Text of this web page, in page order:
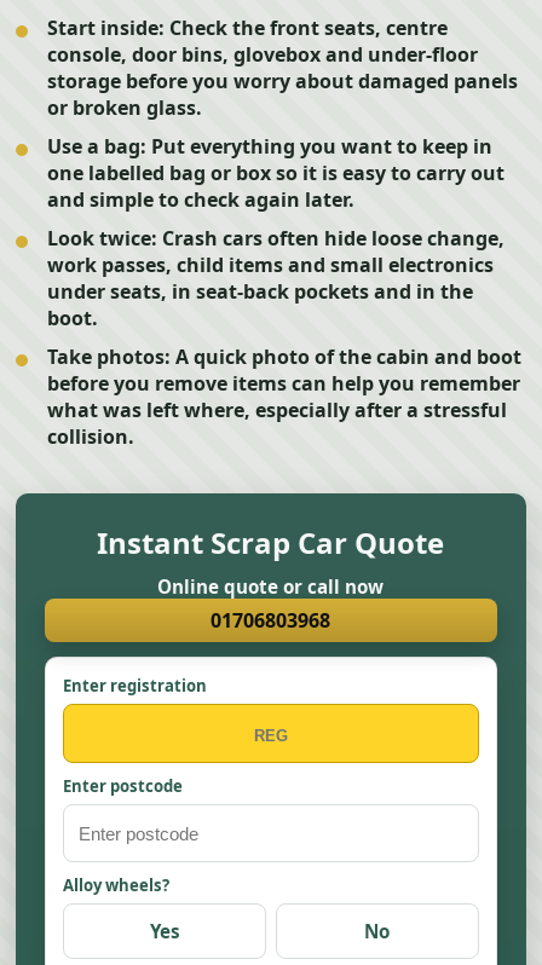
Start inside: Check the front seats, centre
console, door bins, glovebox and under-floor
storage before you worry about damaged panels
or broken glass.
Use a bag: Put everything you want to keep in
one labelled bag or box so it is easy to carry out
and simple to check again later.
Look twice: Crash cars often hide loose change,
work passes, child items and small electronics
under seats, in seat-back pockets and in the
boot.
Take photos: A quick photo of the cabin and boot
before you remove items can help you remember
what was left where, especially after a stressful
collision.
Instant Scrap Car Quote
Online quote or call now
01706803968
Enter registration
Enter postcode
Alloy wheels?
Yes No